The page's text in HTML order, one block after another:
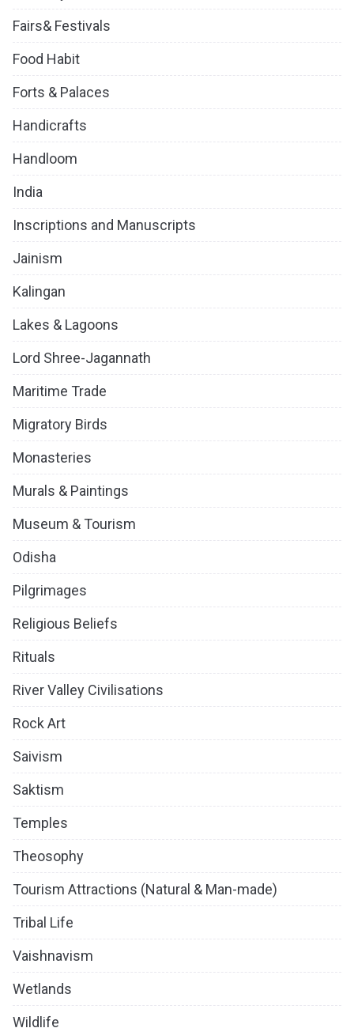
Fairs& Festivals
Food Habit
Forts & Palaces
Handicrafts
Handloom
India
Inscriptions and Manuscripts
Jainism
Kalingan
Lakes & Lagoons
Lord Shree-Jagannath
Maritime Trade
Migratory Birds
Monasteries
Murals & Paintings
Museum & Tourism
Odisha
Pilgrimages
Religious Beliefs
Rituals
River Valley Civilisations
Rock Art
Saivism
Saktism
Temples
Theosophy
Tourism Attractions (Natural & Man-made)
Tribal Life
Vaishnavism
Wetlands
Wildlife